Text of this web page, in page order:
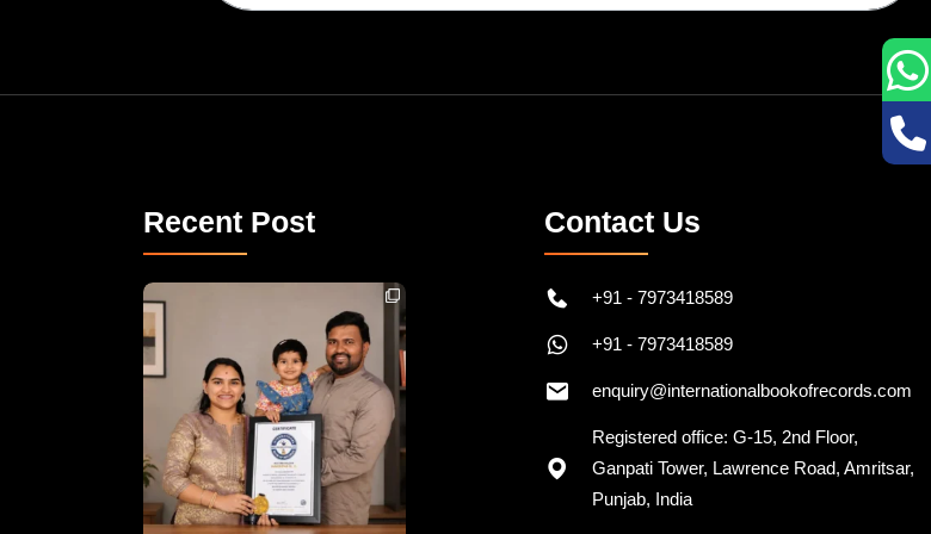
Recent Post
Congratulations to Havintha G. C. on achieving
Contact Us
+91 - 7973418589
+91 - 7973418589
enquiry@internationalbookofrecords.com
Registered office: G-15, 2nd Floor,
Ganpati Tower, Lawrence Road, Amritsar,
Punjab, India